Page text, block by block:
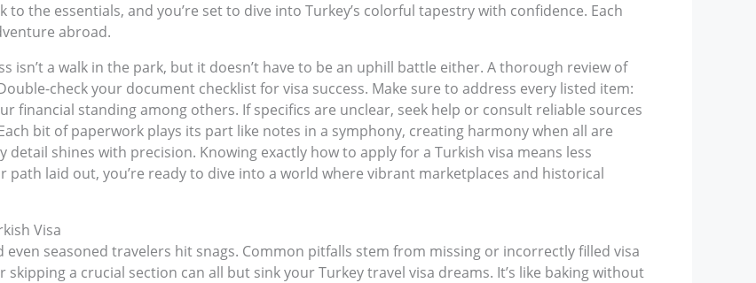
the essentials, and you’re set to dive into Turkey’s colorful tapestry with confidence. Each
abroad.
isn’t a walk in the park, but it doesn’t have to be an uphill battle either. A thorough review of
check your document checklist for visa success. Make sure to address every listed item:
financial standing among others. If specifics are unclear, seek help or consult reliable sources
bit of paperwork plays its part like notes in a symphony, creating harmony when all are
shines with precision. Knowing exactly how to apply for a Turkish visa means less
path laid out, you’re ready to dive into a world where vibrant marketplaces and historical
Visa
seasoned travelers hit snags. Common pitfalls stem from missing or incorrectly filled visa
a crucial section can all but sink your Turkey travel visa dreams. It’s like baking without